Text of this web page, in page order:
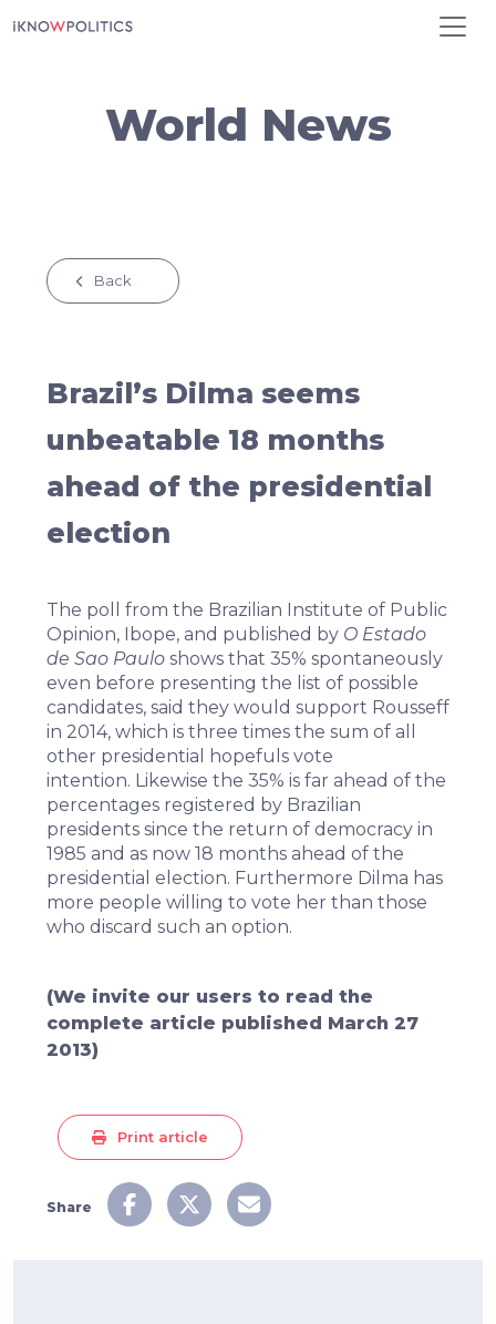
World News
Back
Brazil’s Dilma seems
unbeatable 18 months
ahead of the presidential
election
The poll from the Brazilian Institute of Public
Opinion, Ibope, and published by O Estado
de Sao Paulo shows that 35% spontaneously
even before presenting the list of possible
candidates, said they would support Rousseff
in 2014, which is three times the sum of all
other presidential hopefuls vote
intention. Likewise the 35% is far ahead of the
percentages registered by Brazilian
presidents since the return of democracy in
1985 and as now 18 months ahead of the
presidential election. Furthermore Dilma has
more people willing to vote her than those
who discard such an option.
(We invite our users to read the
complete article published March 27
2013)
Print article
Share